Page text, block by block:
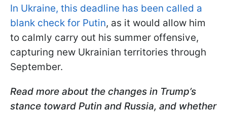
In Ukraine, this deadline has been called a
blank check for Putin, as it would allow him
to calmly carry out his summer offensive,
capturing new Ukrainian territories through
September.
Read more about the changes in Trump’s
stance toward Putin and Russia, and whether